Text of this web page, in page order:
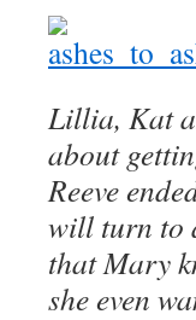
Lillia, Kat
about
Reeve
will turn to
that Mary
she even